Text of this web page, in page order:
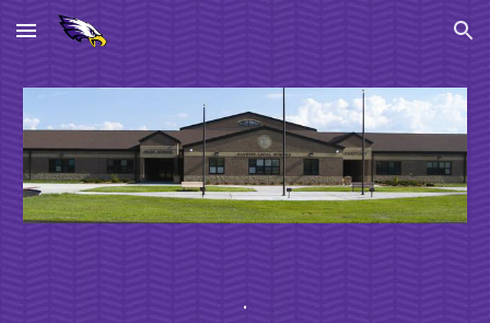
Skip to main content Skip to navigation
.